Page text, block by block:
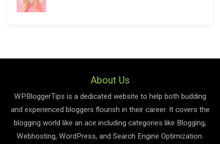
About Us
WPBloggerTips is a dedicated website to help both budding
and experienced bloggers flourish in their career. It covers the
blogging world like an ace including categories like Blogging,
Webhosting, WordPress, and Search Engine Optimization.